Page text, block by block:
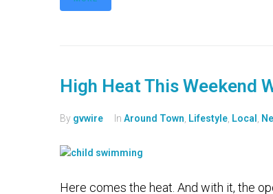
High Heat This Weekend
By gvwire In Around Town Lifestyle Local
Here comes the heat. And with it, the